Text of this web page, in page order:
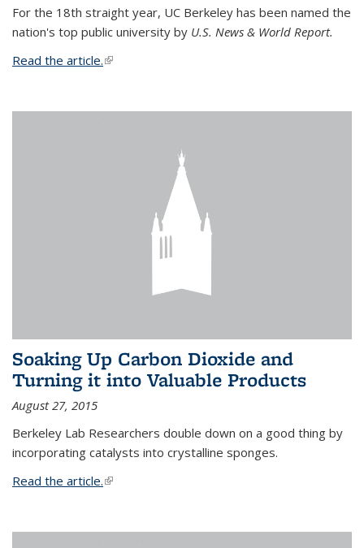
For the 18th straight year, UC Berkeley has been named the
nation's top public university by U.S. News & World Report.
Read the article.(link is external)
Soaking Up Carbon Dioxide and
Turning it into Valuable Products
August 27, 2015
Berkeley Lab Researchers double down on a good thing by
incorporating catalysts into crystalline sponges.
Read the article.(link is external)